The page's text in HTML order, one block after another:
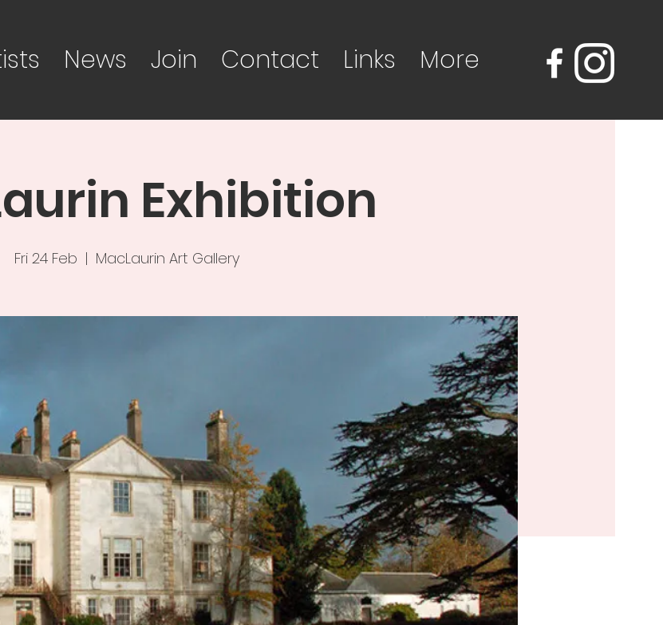
News Join Contact Links More
Exhibition
Fri 24 Feb
  |
MacLaurin Art Gallery